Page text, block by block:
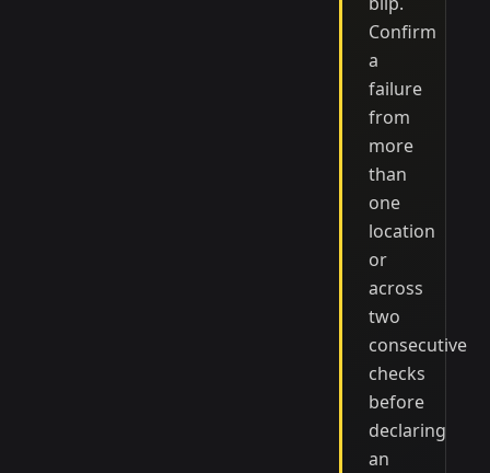
Confirm
a
failure
from
more
than
one
location
or
across
two
consecutive
checks
before
declaring
an